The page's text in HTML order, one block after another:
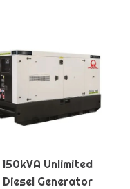
150kVA Unlimited
Diesel Generator